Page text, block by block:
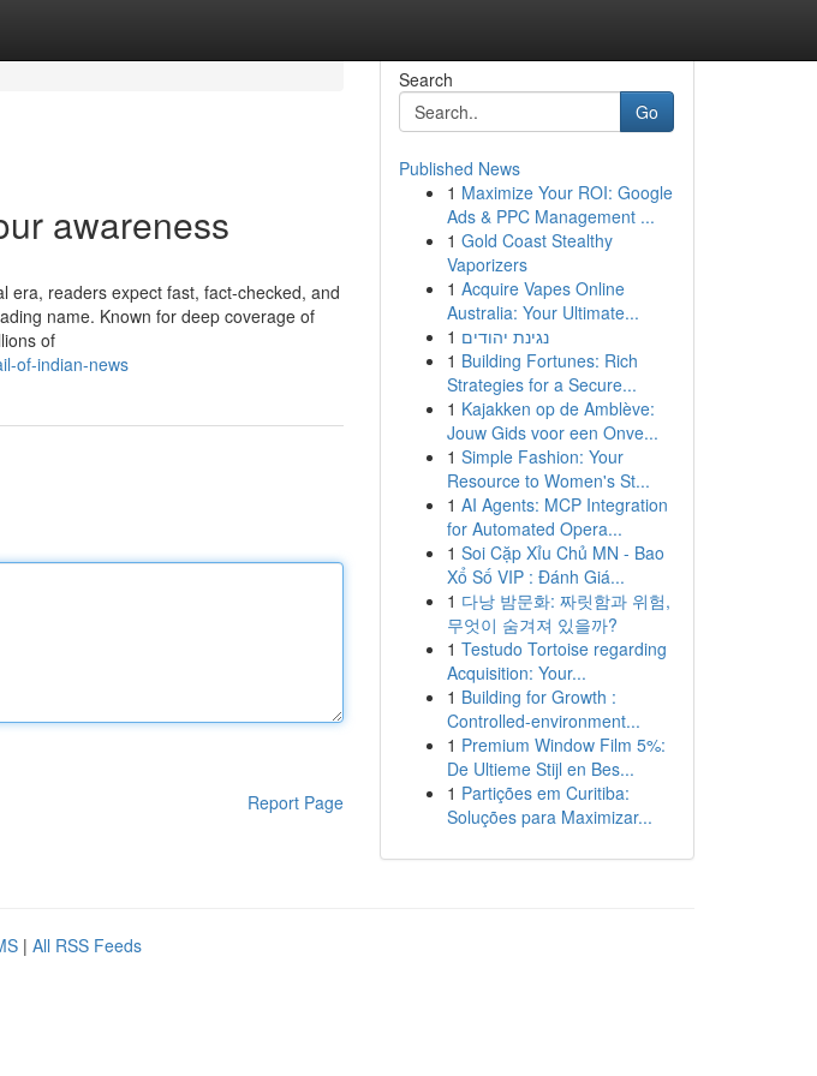
awareness
era, readers expect fast, fact-checked, and
name. Known for deep coverage of
of
of-indian-news
Report Page
Search
Go
Published News
1 Maximize Your ROI: Google
Ads & PPC Management ...
1 Gold Coast Stealthy
Vaporizers
1 Acquire Vapes Online
Australia: Your Ultimate...
1 נגינת יהודים
1 Building Fortunes: Rich
Strategies for a Secure...
1 Kajakken op de Amblève:
Jouw Gids voor een Onve...
1 Simple Fashion: Your
Resource to Women's St...
1 AI Agents: MCP Integration
for Automated Opera...
1 Soi Cặp Xỉu Chủ MN - Bao
Xổ Số VIP : Đánh Giá...
1 다낭 밤문화: 짜릿함과 위험,
무엇이 숨겨져 있을까?
1 Testudo Tortoise regarding
Acquisition: Your...
1 Building for Growth :
Controlled-environment...
1 Premium Window Film 5%:
De Ultieme Stijl en Bes...
1 Partições em Curitiba:
Soluções para Maximizar...
| All RSS Feeds